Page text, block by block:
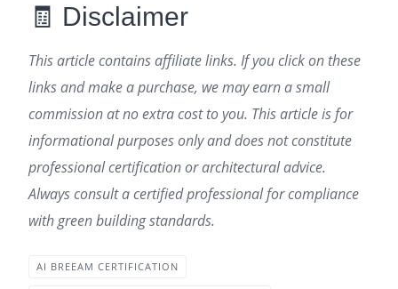
🧾 Disclaimer
This article contains affiliate links. If you click on these
links and make a purchase, we may earn a small
commission at no extra cost to you. This article is for
informational purposes only and does not constitute
professional certification or architectural advice.
Always consult a certified professional for compliance
with green building standards.
AI BREEAM CERTIFICATION